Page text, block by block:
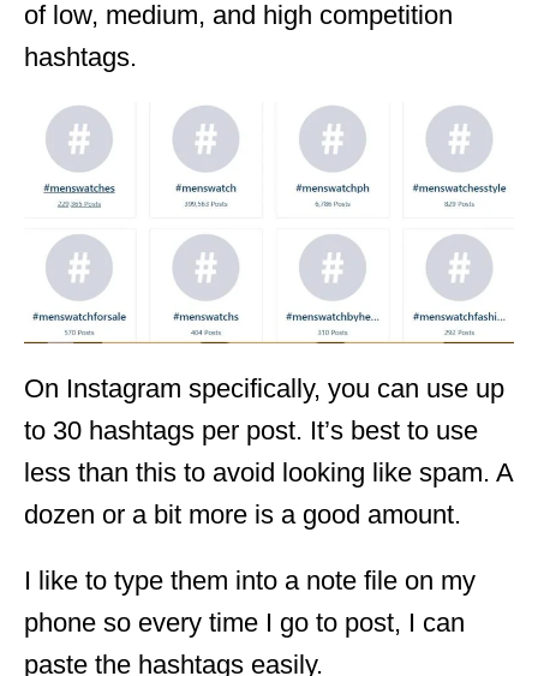
of low, medium, and high competition
hashtags.
On Instagram specifically, you can use up
to 30 hashtags per post. It’s best to use
less than this to avoid looking like spam. A
dozen or a bit more is a good amount.
I like to type them into a note file on my
phone so every time I go to post, I can
paste the hashtags easily.